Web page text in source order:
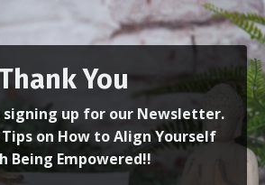
You
signing up for our Newsletter.
on How to Align Yourself
Being Empowered!!